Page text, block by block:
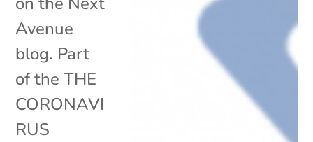
Avenue
blog. Part
of the THE
CORONAVI
RUS